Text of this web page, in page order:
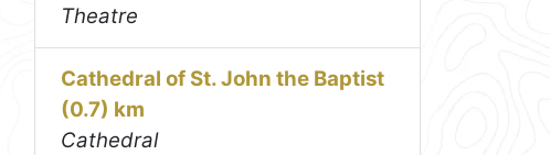
Theatre
Cathedral of St. John the Baptist
(0.7) km
Cathedral